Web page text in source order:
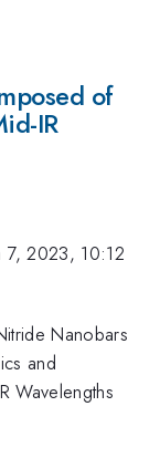
of
IR
7, 2023, 10:12
Nanobars
and
Wavelengths